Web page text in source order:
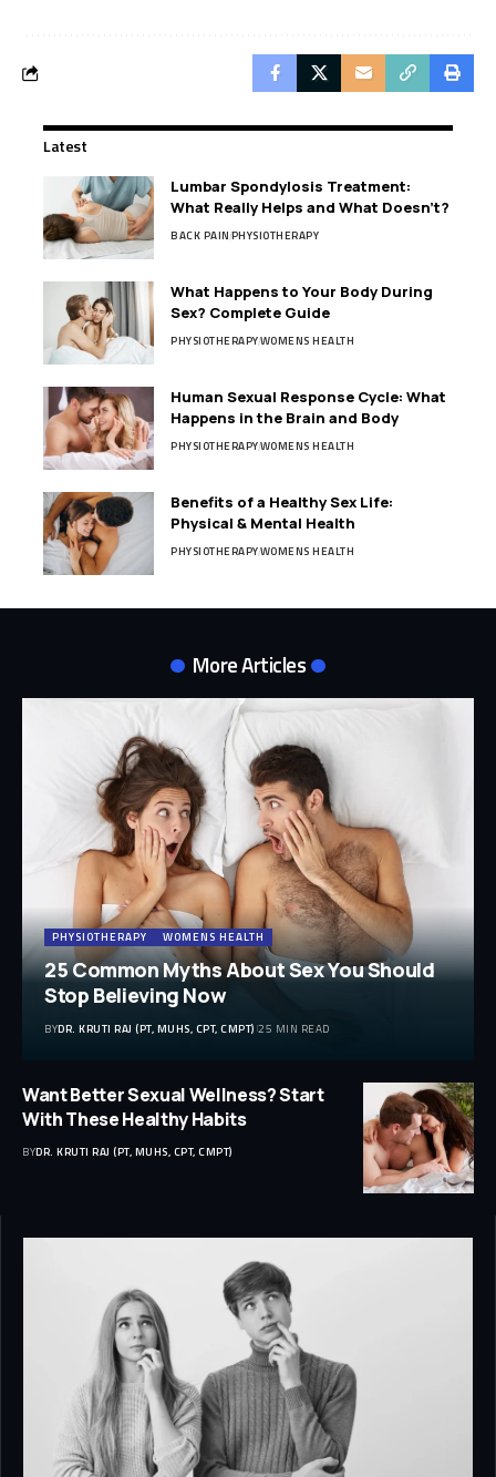
Latest
Lumbar Spondylosis Treatment:
What Really Helps and What Doesn’t?
BACK PAINPHYSIOTHERAPY
What Happens to Your Body During
Sex? Complete Guide
PHYSIOTHERAPYWOMENS HEALTH
Human Sexual Response Cycle: What
Happens in the Brain and Body
PHYSIOTHERAPYWOMENS HEALTH
Benefits of a Healthy Sex Life:
Physical & Mental Health
PHYSIOTHERAPYWOMENS HEALTH
More Articles
PHYSIOTHERAPY WOMENS HEALTH
25 Common Myths About Sex You Should
Stop Believing Now
BYDR. KRUTI RAJ (PT, MUHS, CPT, CMPT) 25 MIN READ
Want Better Sexual Wellness? Start
With These Healthy Habits
BYDR. KRUTI RAJ (PT, MUHS, CPT, CMPT)